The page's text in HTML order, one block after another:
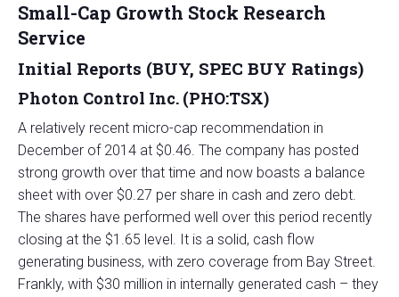
Small-Cap Growth Stock Research
Service
Initial Reports (BUY, SPEC BUY Ratings)
Photon Control Inc. (PHO:TSX)
A relatively recent micro-cap recommendation in
December of 2014 at $0.46. The company has posted
strong growth over that time and now boasts a balance
sheet with over $0.27 per share in cash and zero debt.
The shares have performed well over this period recently
closing at the $1.65 level. It is a solid, cash flow
generating business, with zero coverage from Bay Street.
Frankly, with $30 million in internally generated cash – they